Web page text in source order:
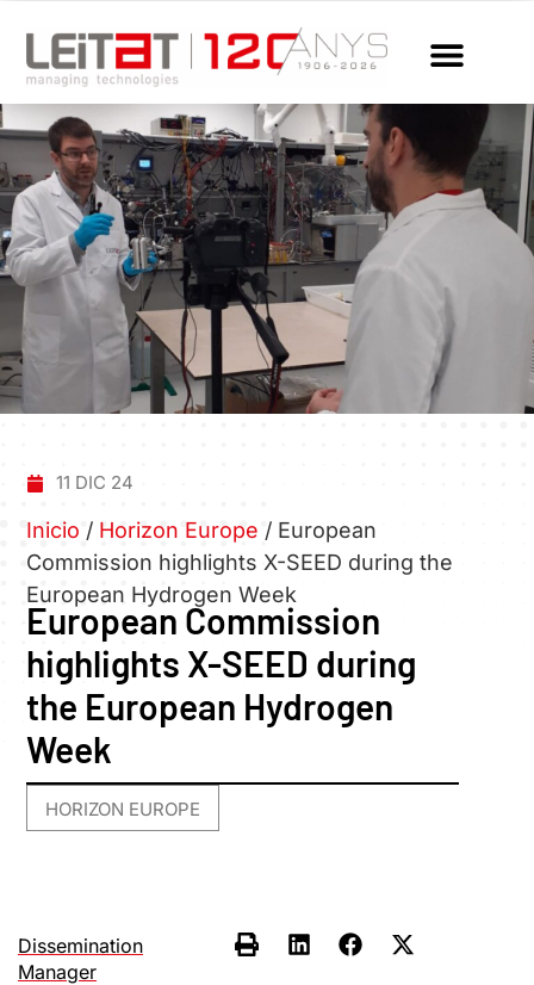
11 DIC 24
Inicio / Horizon Europe / European
Commission highlights X-SEED during the
European Hydrogen Week
European Commission
highlights X-SEED during
the European Hydrogen
Week
HORIZON EUROPE
Dissemination
Manager